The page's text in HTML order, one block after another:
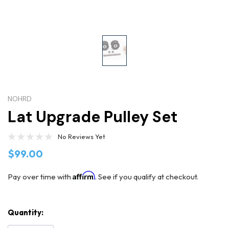
NOHRD
Lat Upgrade Pulley Set
No Reviews Yet
$99.00
Pay over time with Affirm. See if you qualify at checkout.
Current
Quantity: